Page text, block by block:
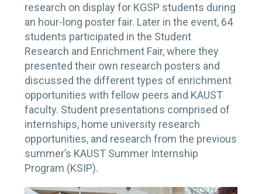
research on display for KGSP students during
an hour-long poster fair. Later in the event, 64
students participated in the Student
Research and Enrichment Fair, where they
presented their own research posters and
discussed the different types of enrichment
opportunities with fellow peers and KAUST
faculty. Student presentations comprised of
internships, home university research
opportunities, and research from the previous
summer’s KAUST Summer Internship
Program (KSIP).